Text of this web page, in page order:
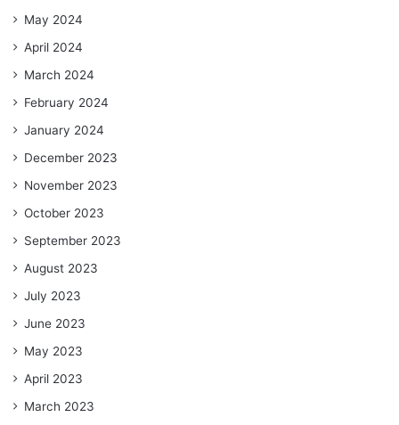
May 2024
April 2024
March 2024
February 2024
January 2024
December 2023
November 2023
October 2023
September 2023
August 2023
July 2023
June 2023
May 2023
April 2023
March 2023